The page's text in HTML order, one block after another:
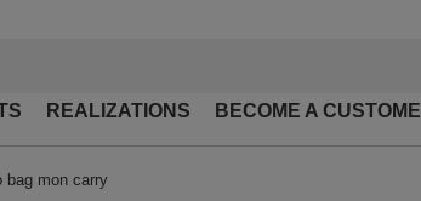
REALIZATIONS BECOME A
bag mon carry